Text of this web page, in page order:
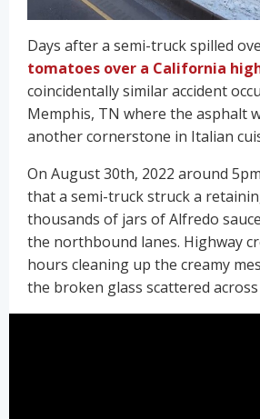
Days after a semi-truck spilled
tomatoes over a California
coincidentally similar accident
Memphis, TN where the asphalt
another cornerstone in Italian
On August 30th, 2022 around
that a semi-truck struck a
thousands of jars of Alfredo
the northbound lanes. Highway
hours cleaning up the creamy
the broken glass scattered